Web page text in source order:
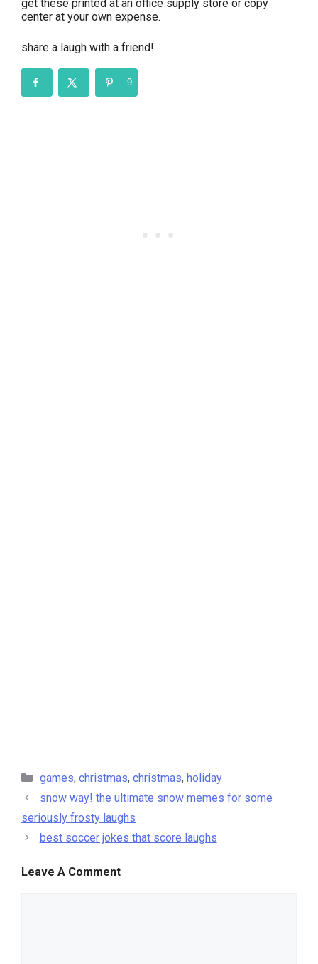
get these printed at an office supply store or copy
center at your own expense.
share a laugh with a friend!
9
categories
games, christmas, christmas, holiday
snow way! the ultimate snow memes for some
seriously frosty laughs
best soccer jokes that score laughs
Leave A Comment